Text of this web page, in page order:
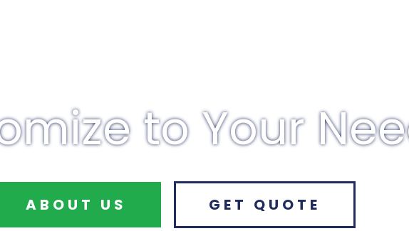
to Your
ABOUT US GET QUOTE